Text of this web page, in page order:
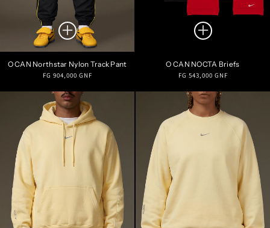
O CAN Northstar Nylon Track Pant
Regular
FG 904,000 GNF
O CAN NOCTA Briefs
Regular
FG 543,000 GNF